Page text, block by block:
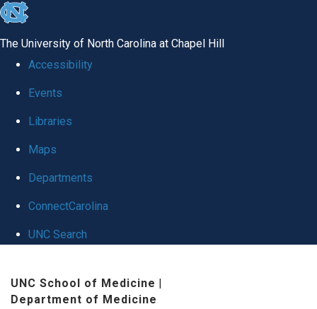
skip
global
The University of North Carolina at Chapel Hill
Accessibility
Events
Libraries
Maps
Departments
ConnectCarolina
UNC Search
UNC School of Medicine |
Department of Medicine